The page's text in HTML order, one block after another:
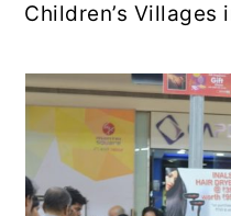
Children’s Villages